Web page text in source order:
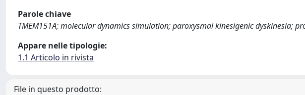
Parole chiave
TMEM151A; molecular dynamics simulation; paroxysmal kinesigenic dyskinesia;
Appare nelle tipologie:
1.1 Articolo in rivista
File in questo prodotto: